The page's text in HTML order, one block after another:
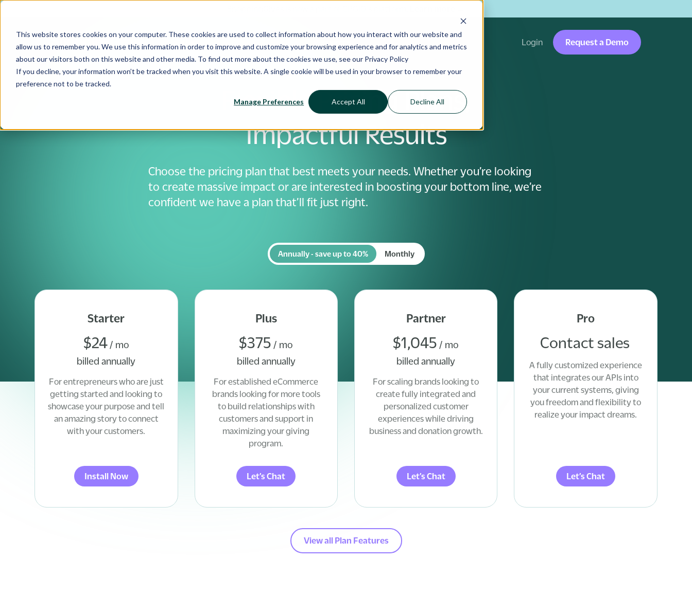
This website stores cookies on your computer. These cookies are used to collect information about how you interact with our website and
allow us to remember you. We use this information in order to improve and customize your browsing experience and for analytics and metrics
about our visitors both on this website and other media. To find out more about the cookies we use, see our Privacy Policy
If you decline, your information won’t be tracked when you visit this website. A single cookie will be used in your browser to remember your
preference not to be tracked.
Manage Preferences Accept All Decline All
Solutions Use Cases Pricing Resources Login Request a Demo
Flexible Pricing Plans,
Impactful Results
Choose the pricing plan that best meets your needs. Whether you’re looking
to create massive impact or are interested in boosting your bottom line, we’re
confident we have a plan that’ll fit just right.
Annually - save up to 40% Monthly
Starter
$24 / mo
billed annually
For entrepreneurs who are just
getting started and looking to
showcase your purpose and tell
an amazing story to connect
with your customers.
Install Now
Plus
$375 / mo
billed annually
For established eCommerce
brands looking for more tools
to build relationships with
customers and support in
maximizing your giving
program.
Let’s Chat
Partner
$1,045 / mo
billed annually
For scaling brands looking to
create fully integrated and
personalized customer
experiences while driving
business and donation growth.
Let’s Chat
Pro
Contact sales
A fully customized experience
that integrates our APIs into
your current systems, giving
you freedom and flexibility to
realize your impact dreams.
Let’s Chat
View all Plan Features